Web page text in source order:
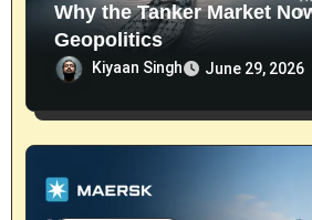
Why the Tanker Market
Geopolitics
Kiyaan Singh June 29, 2026